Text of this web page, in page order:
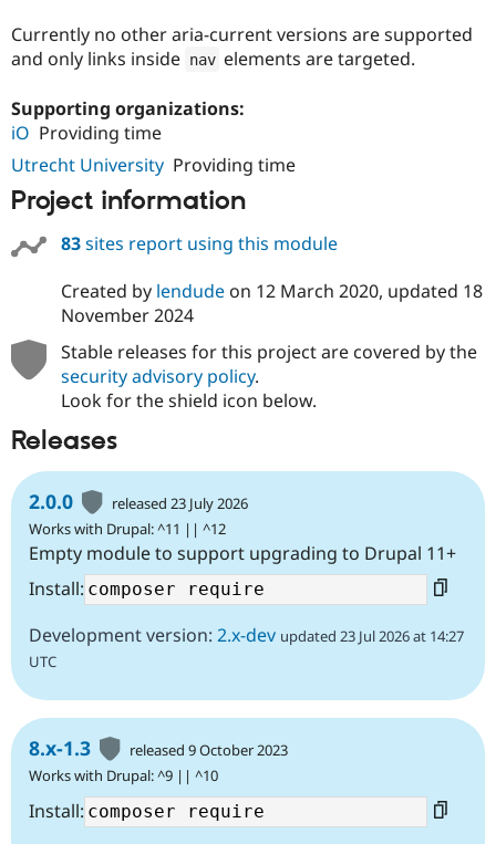
Drupal for
Drupal for
API
Site
Security
News &
Become a
Sustaining
Currently no other aria-current versions are supported
and only links inside nav elements are targeted.
Supporting organizations:
iO Providing time
Utrecht University Providing time
Project information
83sites report using this module
Created by lendudeon 12 March 2020, updated 18
November 2024
Stable releases for this project are covered by the
security advisory policy.
Look for the shield icon below.
Releases
2.0.0
released 23 July 2026
Works with Drupal: ^11 || ^12
Empty module to support upgrading to Drupal 11+
Install:
Development version: 2.x-dev updated 23 Jul 2026 at 14:27
UTC
8.x-1.3
released 9 October 2023
Works with Drupal: ^9 || ^10
Install: